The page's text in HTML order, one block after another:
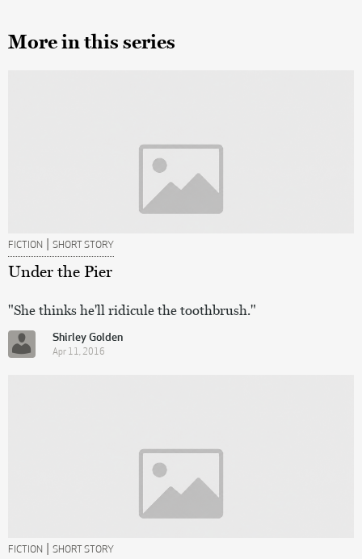
More in this series
FICTION | SHORT STORY
Under the Pier
"She thinks he'll ridicule the toothbrush."
Shirley Golden
Apr 11, 2016
FICTION | SHORT STORY